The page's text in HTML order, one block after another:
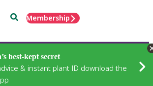
SearchMembership
best-kept secret
& instant plant ID download the